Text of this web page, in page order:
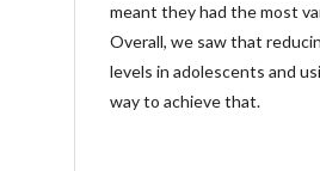
meant they had the most
Overall, we saw that
levels in adolescents and
way to achieve that.